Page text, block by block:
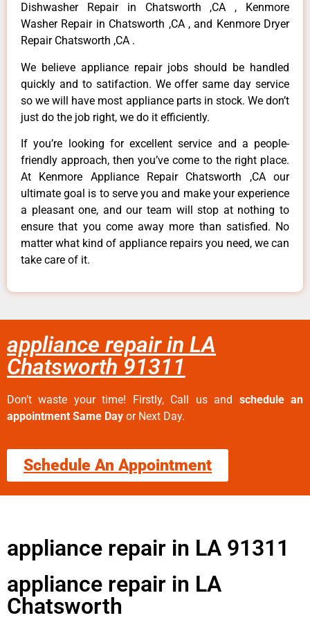
Dishwasher Repair in Chatsworth ,CA , Kenmore
Washer Repair in Chatsworth ,CA , and Kenmore Dryer
Repair Chatsworth ,CA .
We believe appliance repair jobs should be handled
quickly and to satifaction. We offer same day service
so we will have most appliance parts in stock. We don’t
just do the job right, we do it efficiently.
If you’re looking for excellent service and a people-
friendly approach, then you’ve come to the right place.
At Kenmore Appliance Repair Chatsworth ,CA our
ultimate goal is to serve you and make your experience
a pleasant one, and our team will stop at nothing to
ensure that you come away more than satisfied. No
matter what kind of appliance repairs you need, we can
take care of it.
appliance repair in LA
Chatsworth 91311
Don’t waste your time! Firstly, Call us and schedule an
appointment Same Day or Next Day.
Schedule An Appointment
appliance repair in LA 91311
appliance repair in LA
Chatsworth